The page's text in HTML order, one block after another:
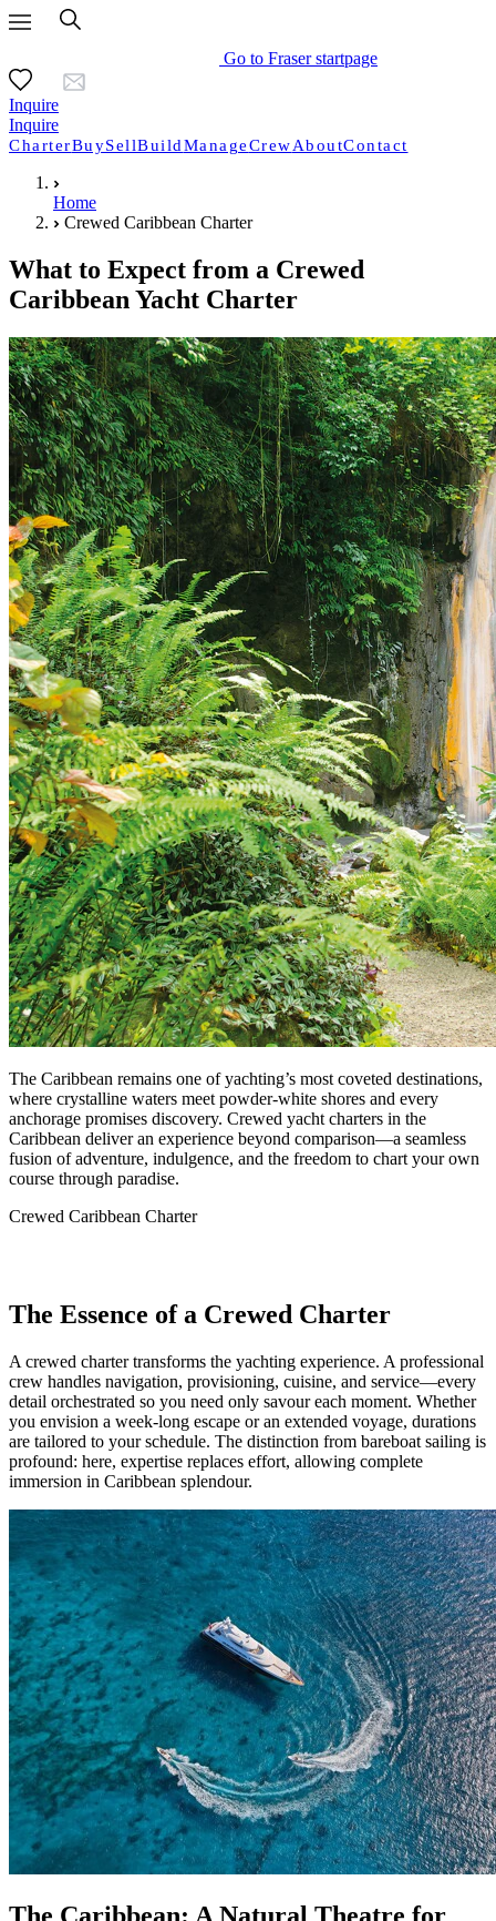
Go to Fraser startpage
Inquire
Inquire
CharterBuySellBuildManageCrewAboutContact
Home
Crewed Caribbean Charter
What to Expect from a Crewed
Caribbean Yacht Charter
The Caribbean remains one of yachting’s most coveted destinations,
where crystalline waters meet powder-white shores and every
anchorage promises discovery. Crewed yacht charters in the
Caribbean deliver an experience beyond comparison—a seamless
fusion of adventure, indulgence, and the freedom to chart your own
course through paradise.
Crewed Caribbean Charter
The Essence of a Crewed Charter
A crewed charter transforms the yachting experience. A professional
crew handles navigation, provisioning, cuisine, and service—every
detail orchestrated so you need only savour each moment. Whether
you envision a week-long escape or an extended voyage, durations
are tailored to your schedule. The distinction from bareboat sailing is
profound: here, expertise replaces effort, allowing complete
immersion in Caribbean splendour.
The Caribbean: A Natural Theatre for